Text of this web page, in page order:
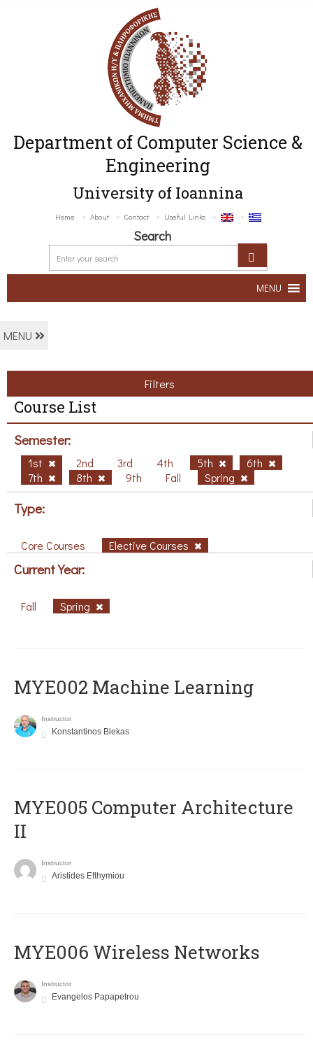
Department of Computer Science &
Engineering
University of Ioannina
Home About Contact Useful Links
Search
MENU
MENU
Filters
Course List
Semester:
1st 2nd 3rd 4th 5th
6th
7th
8th 9th Fall Spring
Type:
Core Courses Elective Courses
Current Year:
Fall Spring
MYE002 Machine Learning
Instructor
Konstantinos Blekas
MYE005 Computer Architecture
II
Instructor
Aristides Efthymiou
MYE006 Wireless Networks
Instructor
Evangelos Papapetrou